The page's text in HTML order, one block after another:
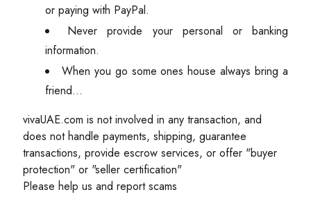
or paying with PayPal.
Never provide your personal or banking
information.
When you go some ones house always bring a
friend...
vivaUAE.com is not involved in any transaction, and
does not handle payments, shipping, guarantee
transactions, provide escrow services, or offer "buyer
protection" or "seller certification"
Please help us and report scams